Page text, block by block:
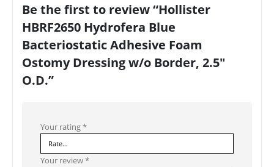
Be the first to review “Hollister
HBRF2650 Hydrofera Blue
Bacteriostatic Adhesive Foam
Ostomy Dressing w/o Border, 2.5″
O.D.”
Your rating*
Your review*